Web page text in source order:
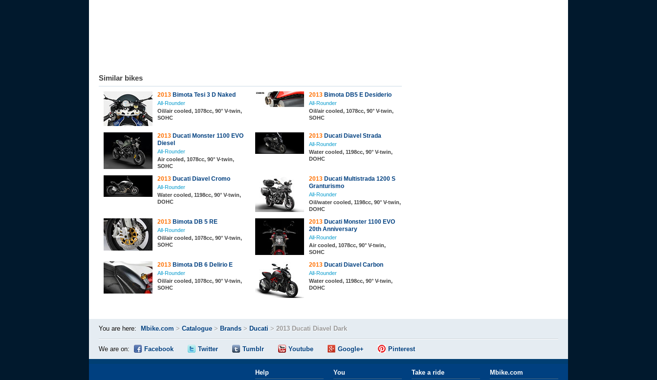
Similar bikes
2013 Bimota Tesi 3 D Naked
All-Rounder
Oil/air cooled, 1078cc, 90° V-twin,
SOHC
2013 Bimota DB5 E Desiderio
All-Rounder
Oil/air cooled, 1078cc, 90° V-twin,
SOHC
2013 Ducati Monster 1100 EVO
Diesel
All-Rounder
Air cooled, 1078cc, 90° V-twin,
SOHC
2013 Ducati Diavel Strada
All-Rounder
Water cooled, 1198cc, 90° V-twin,
DOHC
2013 Ducati Diavel Cromo
All-Rounder
Water cooled, 1198cc, 90° V-twin,
DOHC
2013 Ducati Multistrada 1200 S
Granturismo
All-Rounder
Oil/water cooled, 1198cc, 90° V-twin,
DOHC
2013 Bimota DB 5 RE
All-Rounder
Oil/air cooled, 1078cc, 90° V-twin,
SOHC
2013 Ducati Monster 1100 EVO
20th Anniversary
All-Rounder
Air cooled, 1078cc, 90° V-twin,
SOHC
2013 Bimota DB 6 Delirio E
All-Rounder
Oil/air cooled, 1078cc, 90° V-twin,
SOHC
2013 Ducati Diavel Carbon
All-Rounder
Water cooled, 1198cc, 90° V-twin,
DOHC
You are here: Mbike.com > Catalogue > Brands > Ducati > 2013 Ducati Diavel Dark
We are on: Facebook Twitter Tumblr Youtube Google+ Pinterest
Help You Take a ride Mbike.com